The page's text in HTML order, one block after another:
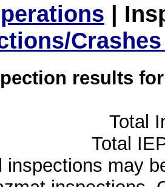
|
results
Total
Total
inspections may